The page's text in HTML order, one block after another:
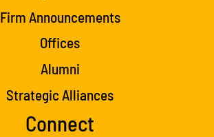
Firm Announcements
Offices
Alumni
Strategic Alliances
Connect